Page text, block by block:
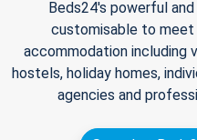
Beds24's powerful
customisable to
accommodation including
hostels, holiday homes,
agencies and